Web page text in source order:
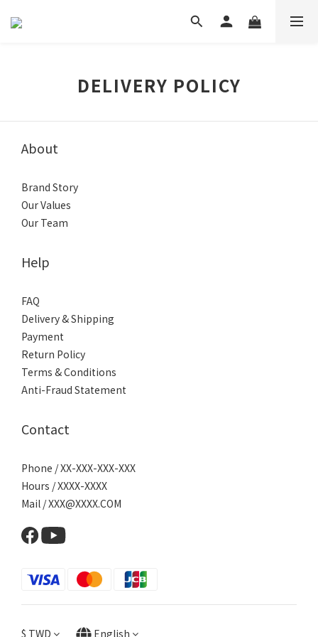
DELIVERY POLICY
About
Brand Story
Our Values
Our Team
Help
FAQ
Delivery & Shipping
Payment
Return Policy
Terms & Conditions
Anti-Fraud Statement
Contact
Phone / XX-XXX-XXX-XXX
Hours / XXXX-XXXX
Mail / XXX@XXXX.COM
$ TWD English